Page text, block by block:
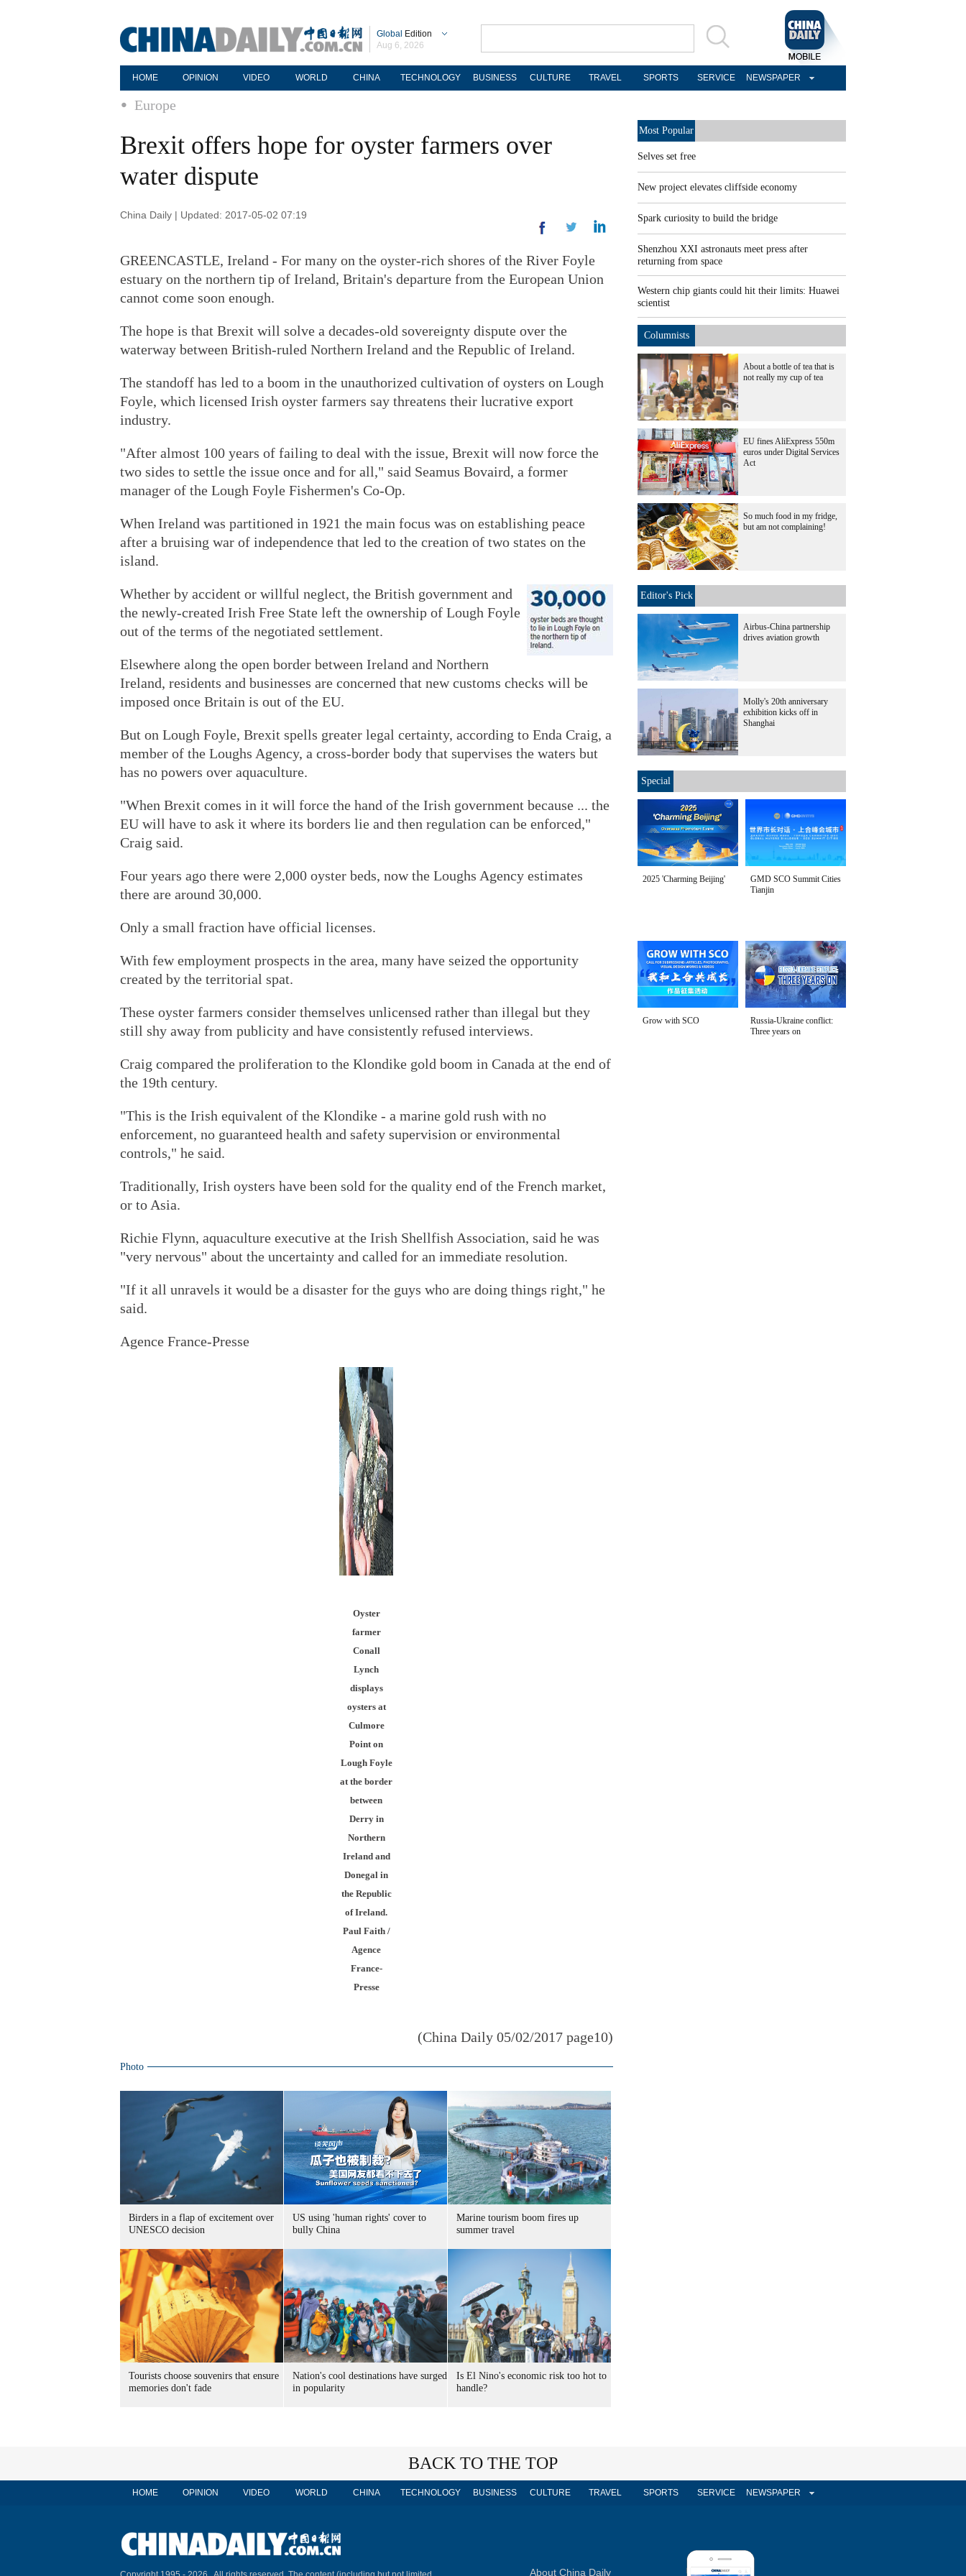
Global Edition
Aug 6, 2026
HOME OPINION VIDEO WORLD CHINA TECHNOLOGY BUSINESS CULTURE TRAVEL SPORTS SERVICE NEWSPAPER
Europe
Brexit offers hope for oyster farmers over
water dispute
China Daily | Updated: 2017-05-02 07:19
GREENCASTLE, Ireland - For many on the oyster-rich shores of the River Foyle
estuary on the northern tip of Ireland, Britain's departure from the European Union
cannot come soon enough.
The hope is that Brexit will solve a decades-old sovereignty dispute over the
waterway between British-ruled Northern Ireland and the Republic of Ireland.
The standoff has led to a boom in the unauthorized cultivation of oysters on Lough
Foyle, which licensed Irish oyster farmers say threatens their lucrative export
industry.
"After almost 100 years of failing to deal with the issue, Brexit will now force the
two sides to settle the issue once and for all," said Seamus Bovaird, a former
manager of the Lough Foyle Fishermen's Co-Op.
When Ireland was partitioned in 1921 the main focus was on establishing peace
after a bruising war of independence that led to the creation of two states on the
island.
Whether by accident or willful neglect, the British government and
the newly-created Irish Free State left the ownership of Lough Foyle
out of the terms of the negotiated settlement.
Elsewhere along the open border between Ireland and Northern
Ireland, residents and businesses are concerned that new customs checks will be
imposed once Britain is out of the EU.
But on Lough Foyle, Brexit spells greater legal certainty, according to Enda Craig, a
member of the Loughs Agency, a cross-border body that supervises the waters but
has no powers over aquaculture.
"When Brexit comes in it will force the hand of the Irish government because ... the
EU will have to ask it where its borders lie and then regulation can be enforced,"
Craig said.
Four years ago there were 2,000 oyster beds, now the Loughs Agency estimates
there are around 30,000.
Only a small fraction have official licenses.
With few employment prospects in the area, many have seized the opportunity
created by the territorial spat.
These oyster farmers consider themselves unlicensed rather than illegal but they
still shy away from publicity and have consistently refused interviews.
Craig compared the proliferation to the Klondike gold boom in Canada at the end of
the 19th century.
"This is the Irish equivalent of the Klondike - a marine gold rush with no
enforcement, no guaranteed health and safety supervision or environmental
controls," he said.
Traditionally, Irish oysters have been sold for the quality end of the French market,
or to Asia.
Richie Flynn, aquaculture executive at the Irish Shellfish Association, said he was
"very nervous" about the uncertainty and called for an immediate resolution.
"If it all unravels it would be a disaster for the guys who are doing things right," he
said.
Agence France-Presse
Oyster
farmer
Conall
Lynch
displays
oysters at
Culmore
Point on
Lough Foyle
at the border
between
Derry in
Northern
Ireland and
Donegal in
the Republic
of Ireland.
Paul Faith /
Agence
France-
Presse
(China Daily 05/02/2017 page10)
Photo
Birders in a flap of excitement over
UNESCO decision
US using 'human rights' cover to
bully China
Marine tourism boom fires up
summer travel
Tourists choose souvenirs that ensure
memories don't fade
Nation's cool destinations have surged
in popularity
Is El Nino's economic risk too hot to
handle?
Most Popular
Selves set free
New project elevates cliffside economy
Spark curiosity to build the bridge
Shenzhou XXI astronauts meet press after
returning from space
Western chip giants could hit their limits: Huawei
scientist
Columnists
About a bottle of tea that is
not really my cup of tea
EU fines AliExpress 550m
euros under Digital Services
Act
So much food in my fridge,
but am not complaining!
Editor's Pick
Airbus-China partnership
drives aviation growth
Molly's 20th anniversary
exhibition kicks off in
Shanghai
Special
2025 'Charming Beijing'
GMD SCO Summit Cities
Tianjin
Grow with SCO
Russia-Ukraine conflict:
Three years on
BACK TO THE TOP
HOME OPINION VIDEO WORLD CHINA TECHNOLOGY BUSINESS CULTURE TRAVEL SPORTS SERVICE NEWSPAPER
About China Daily